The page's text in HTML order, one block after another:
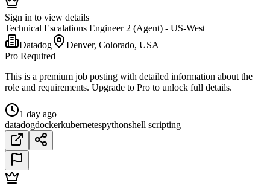
Sign in to view details
Technical Escalations Engineer 2 (Agent) - US-West
Datadog
Denver, Colorado, USA
Pro Required
This is a premium job posting with detailed information about the
role and requirements. Upgrade to Pro to unlock full details.
1 day ago
datadogdockerkubernetespythonshell scripting